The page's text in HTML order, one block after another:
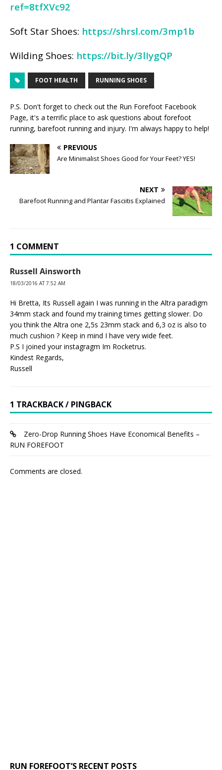
ref=8tfXVc92
Soft Star Shoes: https://shrsl.com/3mp1b
Wilding Shoes: https://bit.ly/3lIygQP
FOOT HEALTH RUNNING SHOES
P.S. Don't forget to check out the Run Forefoot Facebook
Page, it's a terrific place to ask questions about forefoot
running, barefoot running and injury. I'm always happy to help!
PREVIOUS
Are Minimalist Shoes Good for Your Feet? YES!
NEXT
Barefoot Running and Plantar Fasciitis Explained
1 COMMENT
Russell Ainsworth
18/03/2016 AT 7:52 AM
Hi Bretta, Its Russell again I was running in the Altra paradigm
34mm stack and found my training times getting slower. Do
you think the Altra one 2,5s 23mm stack and 6,3 oz is also to
much cushion ? Keep in mind I have very wide feet.
P.S I joined your instagragm Im Rocketrus.
Kindest Regards,
Russell
1 TRACKBACK / PINGBACK
Zero-Drop Running Shoes Have Economical Benefits –
RUN FOREFOOT
Comments are closed.
RUN FOREFOOT’S RECENT POSTS